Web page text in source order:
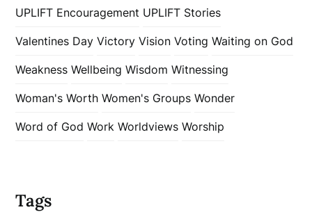
UPLIFT Encouragement UPLIFT Stories
Valentines Day Victory Vision Voting Waiting on God
Weakness Wellbeing Wisdom Witnessing
Woman's Worth Women's Groups Wonder
Word of God Work Worldviews Worship
Tags